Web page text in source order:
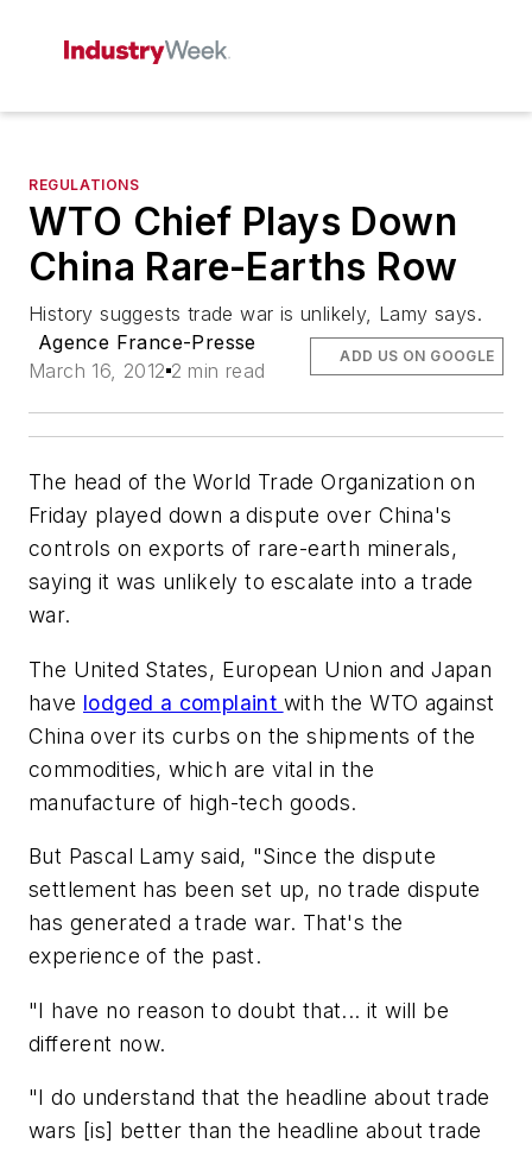
REGULATIONS
WTO Chief Plays Down
China Rare-Earths Row
History suggests trade war is unlikely, Lamy says.
Agence France-Presse
March 16, 2012 2 min read
ADD US ON GOOGLE
The head of the World Trade Organization on
Friday played down a dispute over China's
controls on exports of rare-earth minerals,
saying it was unlikely to escalate into a trade
war.
The United States, European Union and Japan
have lodged a complaint with the WTO against
China over its curbs on the shipments of the
commodities, which are vital in the
manufacture of high-tech goods.
But Pascal Lamy said, "Since the dispute
settlement has been set up, no trade dispute
has generated a trade war. That's the
experience of the past.
"I have no reason to doubt that... it will be
different now.
"I do understand that the headline about trade
wars [is] better than the headline about trade